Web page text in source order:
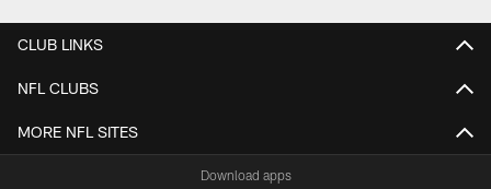
CLUB LINKS
NFL CLUBS
MORE NFL SITES
Download apps